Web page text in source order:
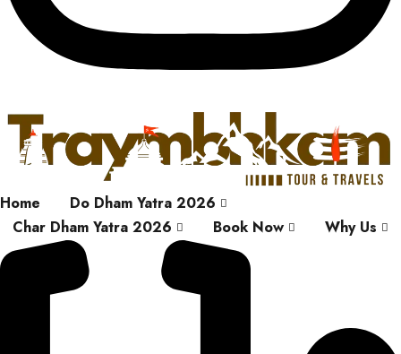
Home
Do Dham Yatra 2026
Char Dham Yatra 2026
Book Now Why Us